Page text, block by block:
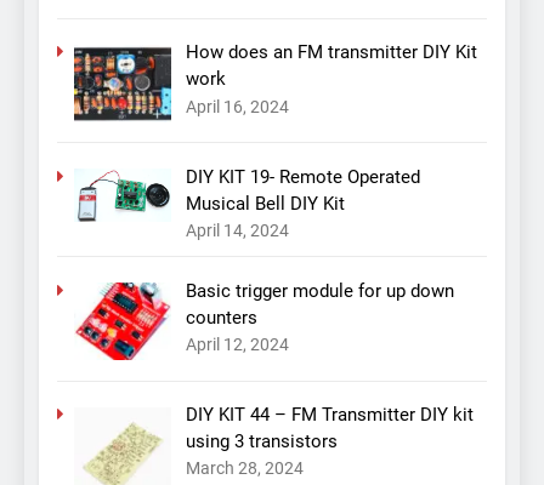
How does an FM transmitter DIY Kit
work
April 16, 2024
DIY KIT 19- Remote Operated
Musical Bell DIY Kit
April 14, 2024
Basic trigger module for up down
counters
April 12, 2024
DIY KIT 44 – FM Transmitter DIY kit
using 3 transistors
March 28, 2024